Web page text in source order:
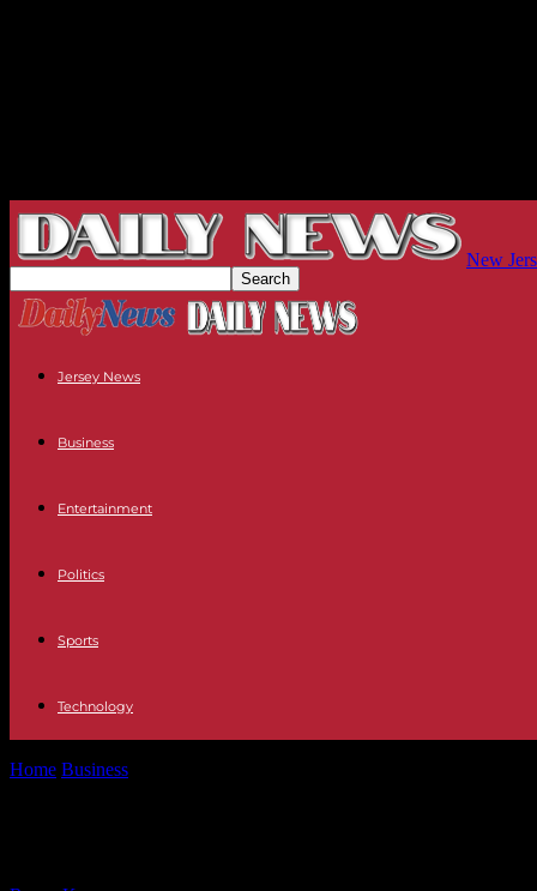
New
Jersey News
Business
Entertainment
Politics
Sports
Technology
Home Business